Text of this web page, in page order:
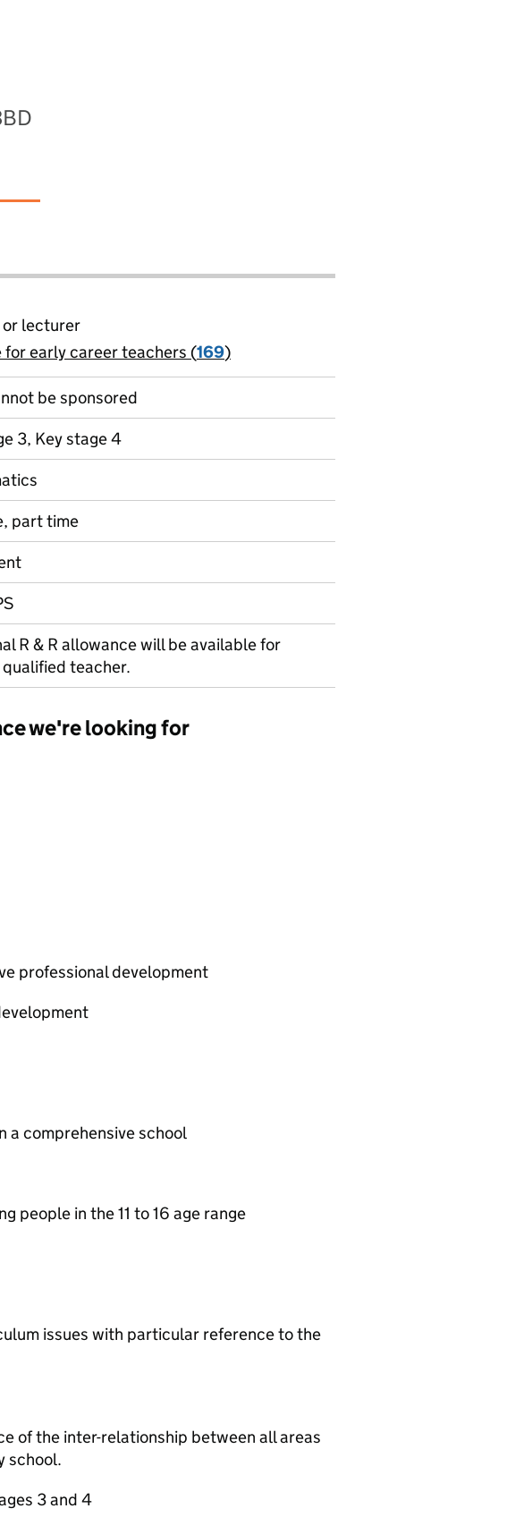
or lecturer
for early career teachers (169)
be sponsored
3, Key stage 4
part time
R & R allowance will be available for
teacher.
we're looking for
professional development
a comprehensive school
people in the 11 to 16 age range
issues with particular reference to the
of the inter-relationship between all areas
school.
3 and 4